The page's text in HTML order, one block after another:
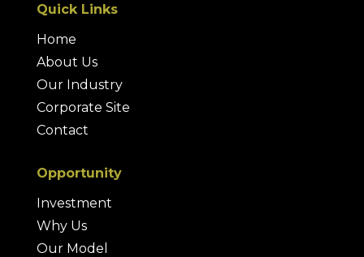
Quick Links
Home
About Us
Our Industry
Corporate Site
Contact
Opportunity
Investment
Why Us
Our Model